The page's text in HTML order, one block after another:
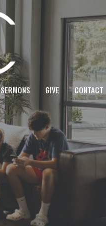
SERMONS GIVE CONTACT